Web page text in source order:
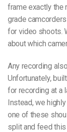
frame exactly the
grade
for video shoots.
about which
Any recording
Unfortunately,
for recording at a
Instead, we
one of these
split and feed this